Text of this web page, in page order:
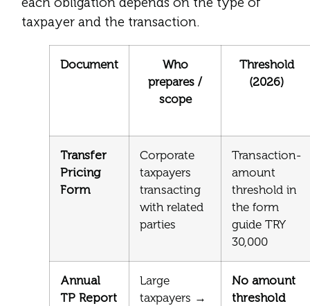
taxpayer and the transaction.
Document
Who
prepares /
scope
Threshold
(2026)
Transfer
Pricing
Form
Corporate
taxpayers
transacting
with related
parties
Transaction-
amount
threshold in
the form
guide TRY
30,000
Annual
TP Report
Large
taxpayers →
No amount
threshold